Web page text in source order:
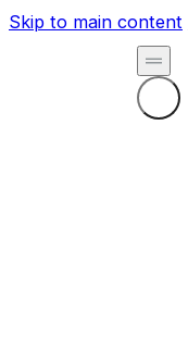
Skip to main content